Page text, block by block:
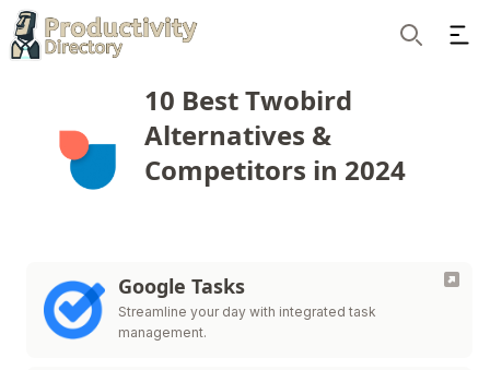
10 Best Twobird
Alternatives &
Competitors in 2024
Google Tasks
Streamline your day with integrated task
management.